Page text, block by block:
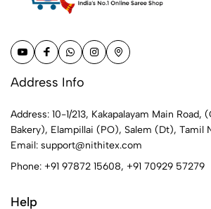
Address Info
Address: 10-1/213, Kakapalayam Main Road,
Bakery), Elampillai (PO), Salem (Dt), Tamil
Email: support@nithitex.com
Phone: +91 97872 15608, +91 70929 57279
Help